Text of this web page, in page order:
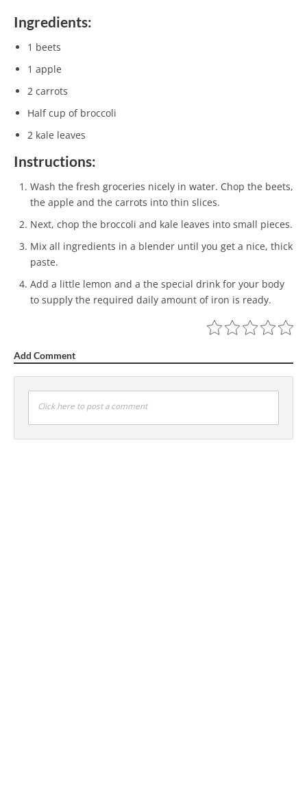
Ingredients:
1 beets
1 apple
2 carrots
Half cup of broccoli
2 kale leaves
Instructions:
Wash the fresh groceries nicely in water. Chop the beets,
the apple and the carrots into thin slices.
Next, chop the broccoli and kale leaves into small pieces.
Mix all ingredients in a blender until you get a nice, thick
paste.
Add a little lemon and a the special drink for your body
to supply the required daily amount of iron is ready.
Add Comment
Click here to post a comment